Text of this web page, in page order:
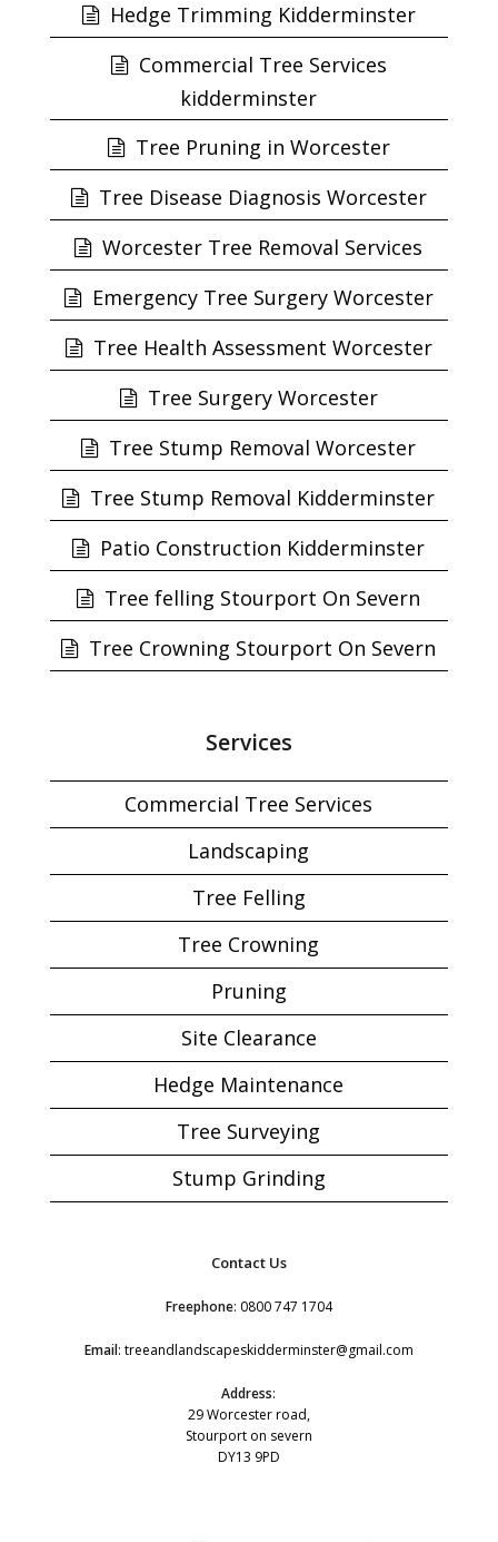
Hedge Trimming Kidderminster
Commercial Tree Services
kidderminster
Tree Pruning in Worcester
Tree Disease Diagnosis Worcester
Worcester Tree Removal Services
Emergency Tree Surgery Worcester
Tree Health Assessment Worcester
Tree Surgery Worcester
Tree Stump Removal Worcester
Tree Stump Removal Kidderminster
Patio Construction Kidderminster
Tree felling Stourport On Severn
Tree Crowning Stourport On Severn
Services
Commercial Tree Services
Landscaping
Tree Felling
Tree Crowning
Pruning
Site Clearance
Hedge Maintenance
Tree Surveying
Stump Grinding
Contact Us
Freephone: 0800 747 1704
Email: treeandlandscapeskidderminster@gmail.com
Address:
29 Worcester road,
Stourport on severn
DY13 9PD